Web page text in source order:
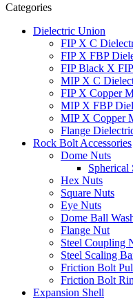
Categories
Dielectric Union
FIP X C
FIP X FBP
FIP Black X
MIP X C
FIP X Copper
MIP X FBP
MIP X Copper
Flange
Rock Bolt Accessories
Dome Nuts
Spherical
Hex Nuts
Square Nuts
Eye Nuts
Dome Ball
Flange Nut
Steel Coupling
Steel Scaling
Friction Bolt
Friction Bolt
Expansion Shell